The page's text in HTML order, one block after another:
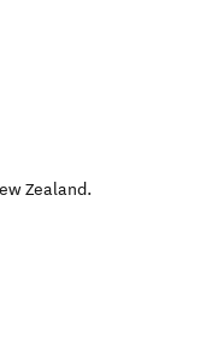
Zealand.